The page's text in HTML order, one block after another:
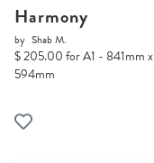
Harmony
by Shab M.
$ 205.00 for A1 - 841mm x
594mm